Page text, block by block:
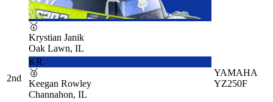
🥇
Krystian Janik
Oak Lawn, IL
2nd
KR
🥈
Keegan Rowley
Channahon, IL
YAMAHA
YZ250F